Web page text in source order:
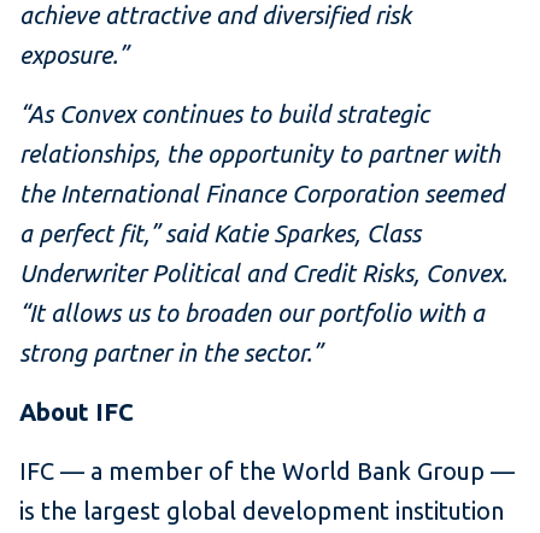
achieve attractive and diversified risk
exposure.”
“As Convex continues to build strategic
relationships, the opportunity to partner with
the International Finance Corporation seemed
a perfect fit,” said Katie Sparkes, Class
Underwriter Political and Credit Risks, Convex.
“It allows us to broaden our portfolio with a
strong partner in the sector.”
About IFC
IFC — a member of the World Bank Group —
is the largest global development institution